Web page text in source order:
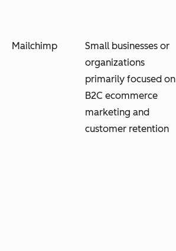
Mailchimp
Small businesses or
organizations
primarily focused on
B2C ecommerce
marketing and
customer retention